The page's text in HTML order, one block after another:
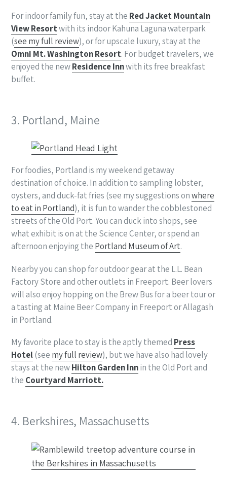
For indoor family fun, stay at the Red Jacket Mountain
View Resortwith its indoor Kahuna Laguna waterpark
(see my full review), or for upscale luxury, stay at the
Omni Mt. Washington Resort. For budget travelers, we
enjoyed the newResidence Innwith its free breakfast
buffet.
3. Portland, Maine
For foodies, Portland is my weekend getaway
destination of choice. In addition to sampling lobster,
oysters, and duck-fat fries (see my suggestions onwhere
to eat in Portland), it is fun to wander the cobblestoned
streets of the Old Port. You can duck into shops, see
what exhibit is on at the Science Center, or spend an
afternoon enjoying the Portland Museum of Art.
Nearby you can shop for outdoor gear at the L.L. Bean
Factory Store and other outlets in Freeport. Beer lovers
will also enjoy hopping on the Brew Bus for a beer tour or
a tasting at Maine Beer Company in Freeport or Allagash
in Portland.
My favorite place to stay is the aptly themed Press
Hotel(see my full review), but we have also had lovely
stays at the newHilton Garden Innin the Old Port and
the Courtyard Marriott.
4. Berkshires, Massachusetts